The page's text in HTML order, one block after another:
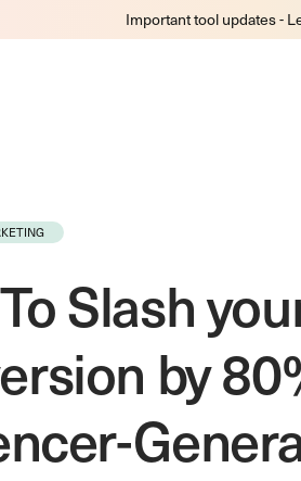
Important tool updates -
Slash
by